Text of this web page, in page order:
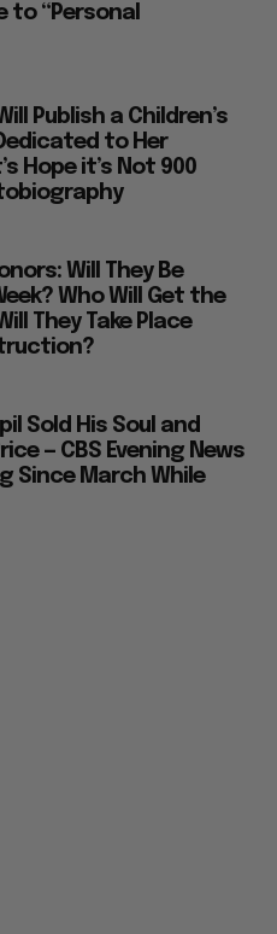
to “Personal
Publish a Children’s
to Her
Hope it’s Not 900
Will They Be
Who Will Get the
They Take Place
Sold His Soul and
— CBS Evening News
Since March While